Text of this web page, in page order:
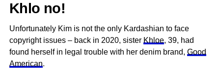
Khlo no!
Unfortunately Kim is not the only Kardashian to face
copyright issues – back in 2020, sister Khloe, 39, had
found herself in legal trouble with her denim brand, Good
American.